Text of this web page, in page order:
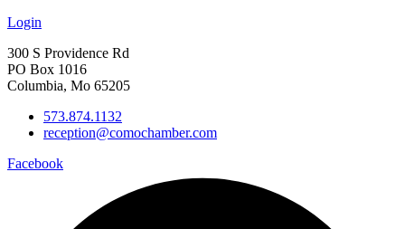
Login
300 S Providence Rd
PO Box 1016
Columbia, Mo 65205
573.874.1132
reception@comochamber.com
Facebook